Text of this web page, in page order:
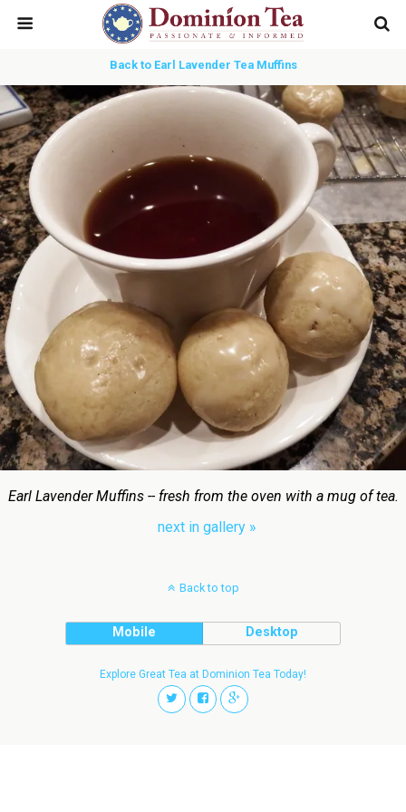
Back to Earl Lavender Tea Muffins
Earl Lavender Muffins -- fresh from the oven with a mug of tea.
next in gallery »
Back to top
Mobile Desktop
Explore Great Tea at Dominion Tea Today!